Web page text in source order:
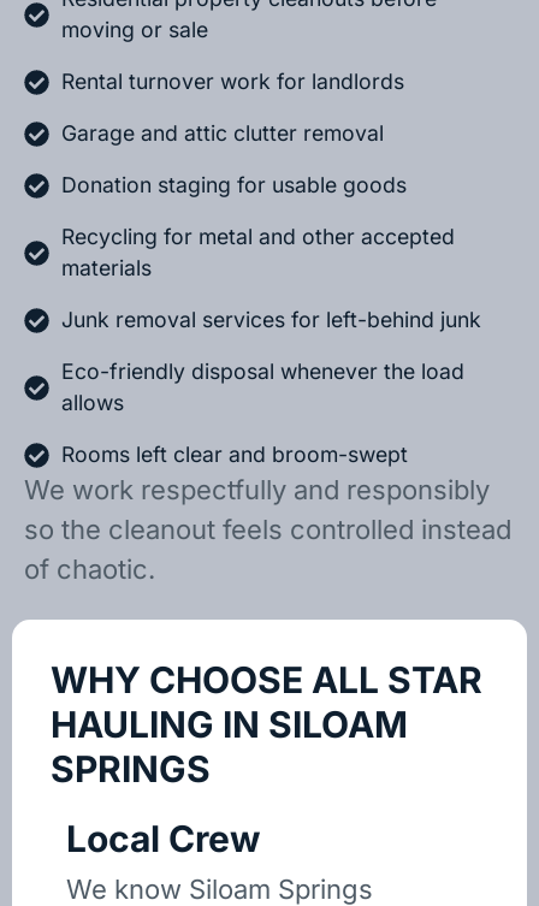
moving or sale
Rental turnover work for landlords
Garage and attic clutter removal
Donation staging for usable goods
Recycling for metal and other accepted
materials
Junk removal services for left-behind junk
Eco-friendly disposal whenever the load
allows
Rooms left clear and broom-swept
We work respectfully and responsibly
so the cleanout feels controlled instead
of chaotic.
WHY CHOOSE ALL STAR
HAULING IN SILOAM
SPRINGS
Local Crew
We know Siloam Springs